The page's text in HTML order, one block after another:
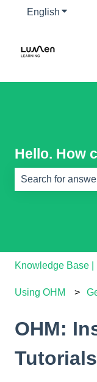
English Show
Hello. How
Knowledge Base
Using OHM
OHM:
Tutorials